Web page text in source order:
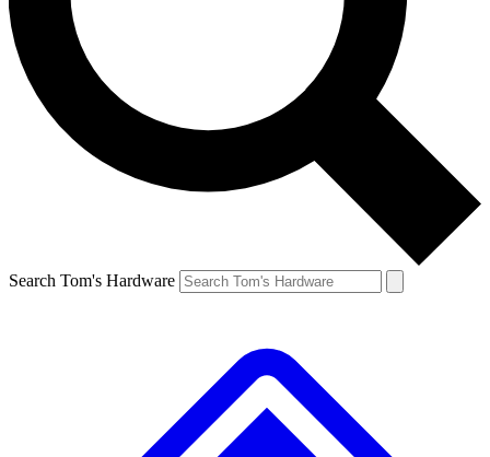
Search Tom's Hardware